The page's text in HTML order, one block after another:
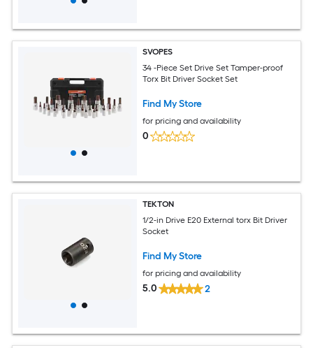
SVOPES
34 -Piece Set Drive Set Tamper-proof
Torx Bit Driver Socket Set
Find My Store
for pricing and availability
0
TEKTON
1/2-in Drive E20 External torx Bit Driver
Socket
Find My Store
for pricing and availability
5.0 2